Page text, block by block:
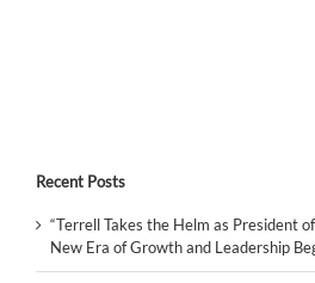
Recent Posts
“Terrell Takes the Helm as President
New Era of Growth and Leadership